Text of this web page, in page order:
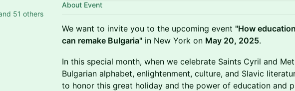
51 others
About Event
We want to invite you to the upcoming event "How
can remake Bulgaria" in New York on May 20, 2025.
​In this special month, when we celebrate Saints Cyril and
Bulgarian alphabet, enlightenment, culture, and Slavic
to honor this great holiday and the power of education and